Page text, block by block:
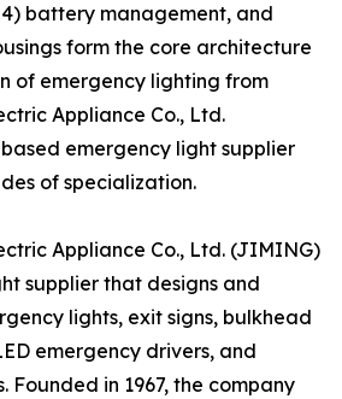
battery management, and
form the core architecture
of emergency lighting from
Appliance Co., Ltd.
emergency light supplier
of specialization.
Appliance Co., Ltd. (JIMING)
supplier that designs and
lights, exit signs, bulkhead
emergency drivers, and
Founded in 1967, the company